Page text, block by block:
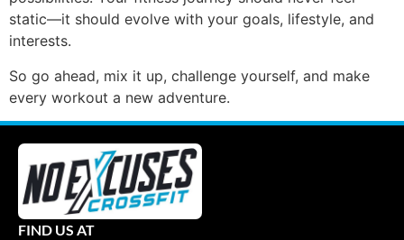
static—it should evolve with your goals, lifestyle, and
interests.
So go ahead, mix it up, challenge yourself, and make
every workout a new adventure.
FIND US AT